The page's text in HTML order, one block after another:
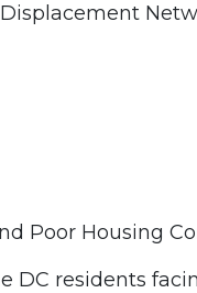
Poor Housing
DC residents